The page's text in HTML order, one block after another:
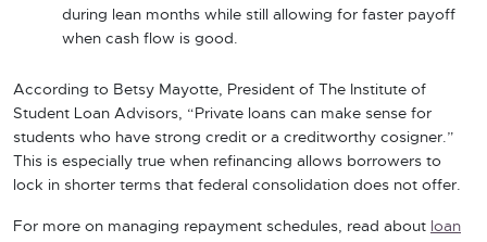
during lean months while still allowing for faster payoff
when cash flow is good.
According to Betsy Mayotte, President of The Institute of
Student Loan Advisors, “Private loans can make sense for
students who have strong credit or a creditworthy cosigner.”
This is especially true when refinancing allows borrowers to
lock in shorter terms that federal consolidation does not offer.
For more on managing repayment schedules, read about loan